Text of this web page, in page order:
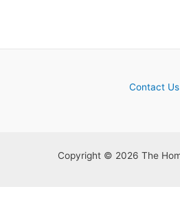
Contact Us
Copyright © 2026 The